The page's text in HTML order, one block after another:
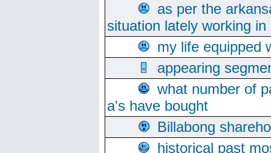
as per the
situation lately working
my life equipped
appearing
what number of
a's have bought
Billabong
historical past